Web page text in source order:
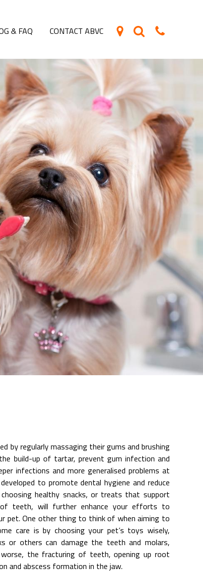
& FAQ CONTACT ABVC
by regularly massaging their gums and brushing
build-up of tartar, prevent gum infection and
infections and more generalised problems at
to promote dental hygiene and reduce
healthy snacks, or treats that support
of teeth, will further enhance your efforts to
pet. One other thing to think of when aiming to
care is by choosing your pet’s toys wisely,
or others can damage the teeth and molars,
the fracturing of teeth, opening up root
and abscess formation in the jaw.